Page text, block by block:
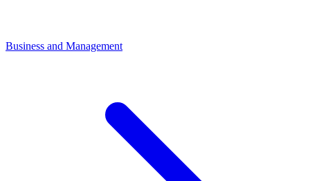
Business and Management